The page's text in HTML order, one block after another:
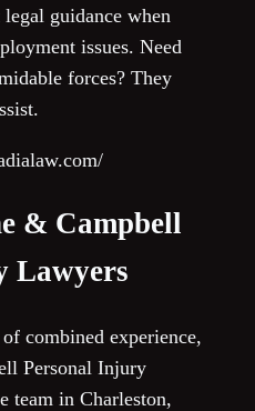
guidance when
issues. Need
forces? They
& Campbell
Lawyers
combined experience,
Personal Injury
team in Charleston,